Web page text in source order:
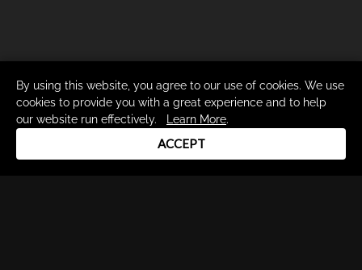
By using this website, you agree to our use of cookies. We use
cookies to provide you with a great experience and to help
our website run effectively.
Learn More.
ACCEPT